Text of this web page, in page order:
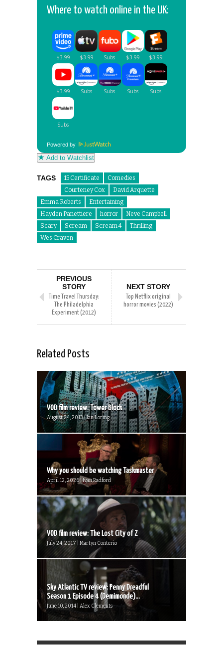
Where to watch online in the UK:
Powered by
Add to Watchlist
TAGS 15 Certificate
Comedies
Courteney Cox
David Arquette
Emma Roberts
Entertaining
Hayden Panettiere
horror
Neve Campbell
Scary
Scream Scream 4
Thrilling
Wes Craven
PREVIOUS
STORY
Time Travel Thursday:
The Philadelphia
Experiment (2012)
NEXT STORY
Top Netflix original
horror movies (2022)
Related Posts
VOD film review: Tower Block
August 24, 2013 | Ian Loring
Why you should be watching Taskmaster
April 12, 2026 | Ivan Radford
VOD film review: The Lost City of Z
July 24, 2017 | Martyn Conterio
Sky Atlantic TV review: Penny Dreadful
Season 1 Episode 4 (Demimonde)...
June 10, 2014 | Alex Clements